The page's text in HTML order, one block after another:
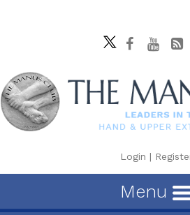
Login |
Menu